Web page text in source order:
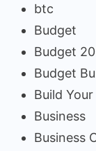
btc
Budget
Budget
Budget
Build
Business
Business